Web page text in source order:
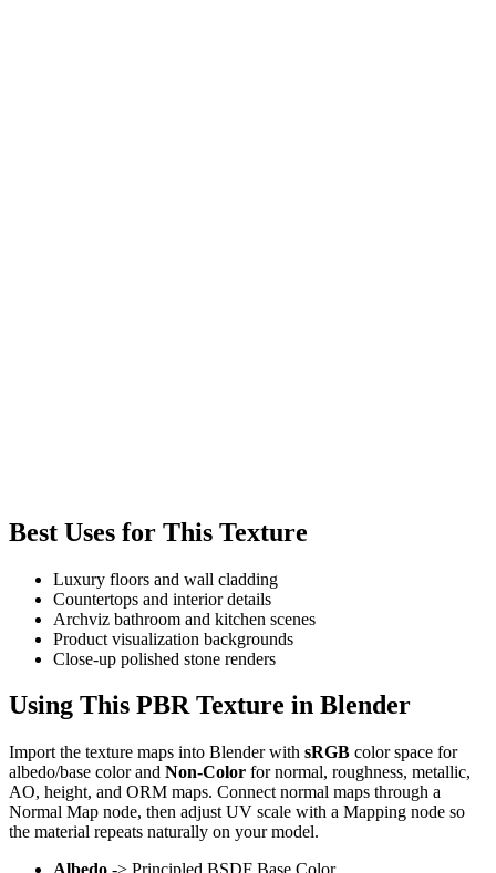
Best Uses for This Texture
Luxury floors and wall cladding
Countertops and interior details
Archviz bathroom and kitchen scenes
Product visualization backgrounds
Close-up polished stone renders
Using This PBR Texture in Blender
Import the texture maps into Blender with sRGB color space for
albedo/base color and Non-Color for normal, roughness, metallic,
AO, height, and ORM maps. Connect normal maps through a
Normal Map node, then adjust UV scale with a Mapping node so
the material repeats naturally on your model.